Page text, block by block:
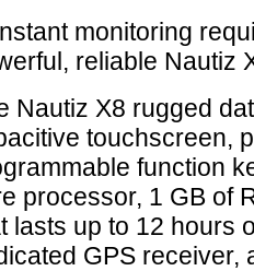
monitoring
reliable Nautiz
Nautiz X8 rugged
touchscreen,
function
processor, 1 GB of
lasts up to 12 hours
GPS receiver,